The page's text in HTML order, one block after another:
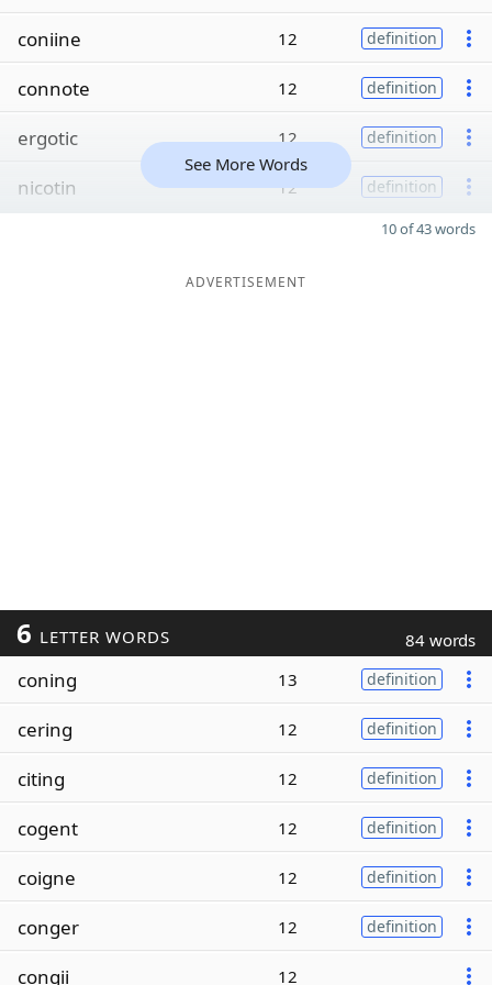
coniine
12 definition
connote 12 definition
ergotic 12 definition
nicotin 12 definition
See More Words
10 of 43 words
ADVERTISEMENT
6 LETTER WORDS 84 words
coning 13 definition
cering 12 definition
citing 12 definition
cogent 12 definition
coigne 12 definition
conger 12 definition
congii 12